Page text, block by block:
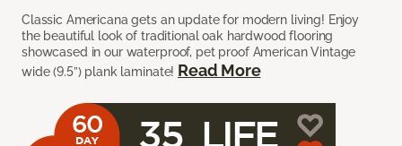
Classic Americana gets an update for modern living! Enjoy
the beautiful look of traditional oak hardwood flooring
showcased in our waterproof, pet proof American Vintage
wide (9.5”) plank laminate! Read More